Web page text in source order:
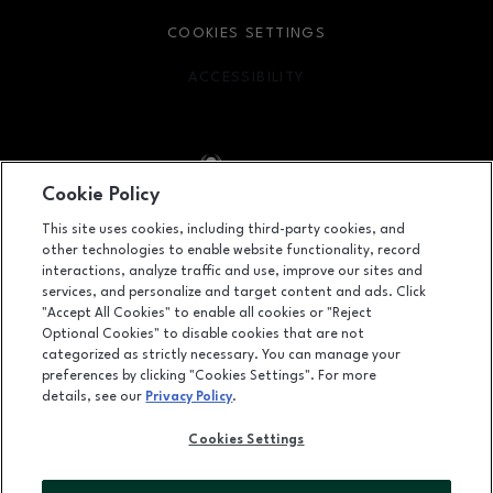
Facebook pageFacebook pagefooter-block.youtube-link
footer-
1450 Ala Moana Boulevard, Honolulu, HI 96814
(808) 955-9517
COOKIES SETTINGS
ACCESSIBILITY
OPENS IN NEW WINDOW
LEASING
OPENS IN NEW WINDOW
ADVERTISING
ABOUT US
Cookie Policy
This site uses cookies, including third-party cookies, and
other technologies to enable website functionality, record
interactions, analyze traffic and use, improve our sites and
services, and personalize and target content and ads. Click
"Accept All Cookies" to enable all cookies or "Reject
Optional Cookies" to disable cookies that are not
categorized as strictly necessary. You can manage your
preferences by clicking "Cookies Settings". For more
details, see our Privacy Policy.
Cookies Settings